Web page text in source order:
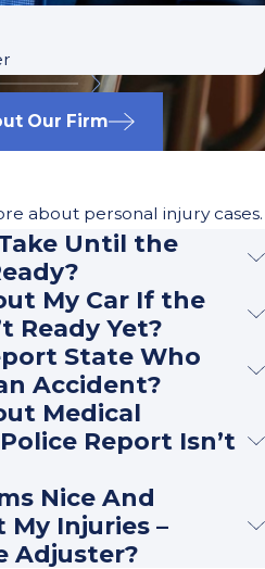
Our Firm
about personal injury cases.
Until the
My Car If the
Ready Yet?
State Who
Accident?
Medical
Report Isn’t
Nice And
Injuries –
Adjuster?